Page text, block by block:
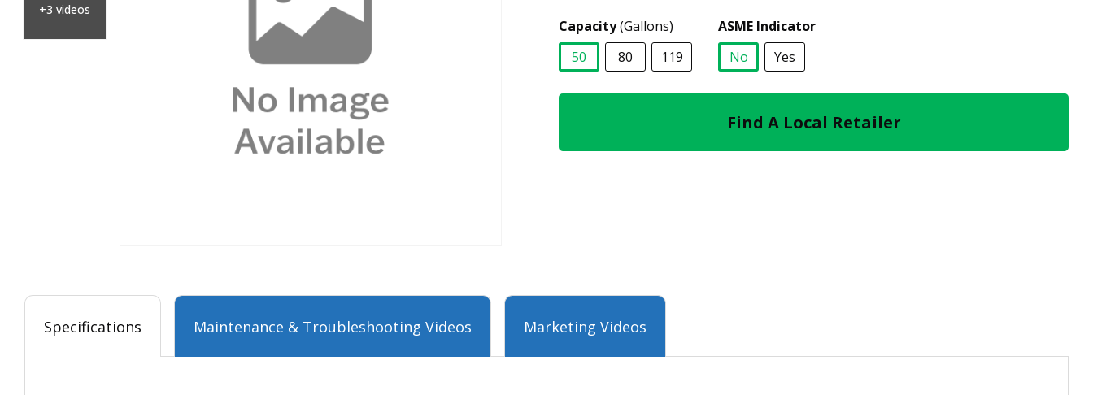
+3 videos
Capacity(Gallons)
50
80 119
ASME Indicator
No
Yes
Find A Local Retailer
Specifications Maintenance & Troubleshooting Videos Marketing Videos